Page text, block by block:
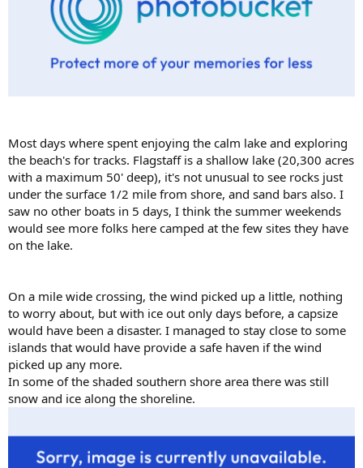
Most days where spent enjoying the calm lake and exploring
the beach's for tracks. Flagstaff is a shallow lake (20,300 acres
with a maximum 50' deep), it's not unusual to see rocks just
under the surface 1/2 mile from shore, and sand bars also. I
saw no other boats in 5 days, I think the summer weekends
would see more folks here camped at the few sites they have
on the lake.
On a mile wide crossing, the wind picked up a little, nothing
to worry about, but with ice out only days before, a capsize
would have been a disaster. I managed to stay close to some
islands that would have provide a safe haven if the wind
picked up any more.
In some of the shaded southern shore area there was still
snow and ice along the shoreline.